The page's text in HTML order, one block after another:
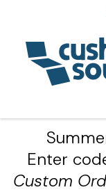
Enter
Custom